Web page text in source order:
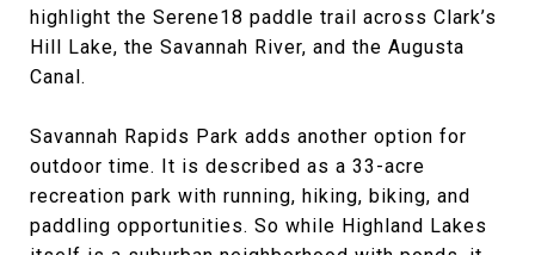
highlight the Serene18 paddle trail across Clark’s
Hill Lake, the Savannah River, and the Augusta
Canal.
Savannah Rapids Park adds another option for
outdoor time. It is described as a 33-acre
recreation park with running, hiking, biking, and
paddling opportunities. So while Highland Lakes